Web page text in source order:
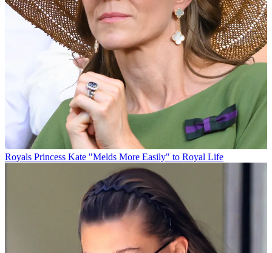
Royals Princess Kate "Melds More Easily" to Royal Life